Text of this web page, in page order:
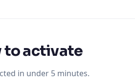
to activate
in under 5 minutes.